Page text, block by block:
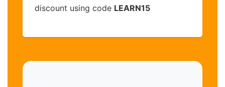
discount using code LEARN15